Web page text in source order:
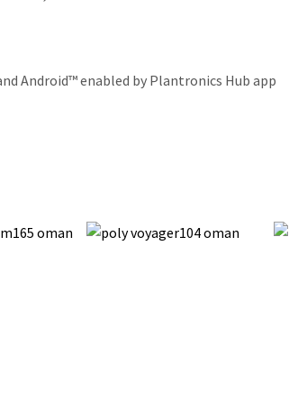
Android™ enabled by Plantronics Hub app